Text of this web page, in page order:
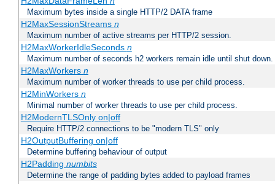
Maximum bytes inside a single HTTP/2 DATA frame
H2MaxSessionStreams n
Maximum number of active streams per HTTP/2 session.
H2MaxWorkerIdleSeconds n
Maximum number of seconds h2 workers remain idle until shut down.
H2MaxWorkers n
Maximum number of worker threads to use per child process.
H2MinWorkers n
Minimal number of worker threads to use per child process.
H2ModernTLSOnly on|off
Require HTTP/2 connections to be "modern TLS" only
H2OutputBuffering on|off
Determine buffering behaviour of output
H2Padding numbits
Determine the range of padding bytes added to payload frames